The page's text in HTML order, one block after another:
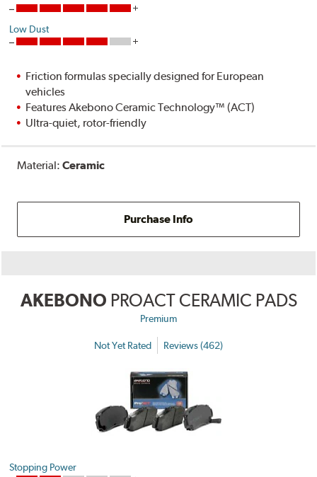
Low Dust
Friction formulas specially designed for European
vehicles
Features Akebono Ceramic Technology™ (ACT)
Ultra-quiet, rotor-friendly
Material:Ceramic
Purchase Info
AKEBONO PROACT CERAMIC PADS
Premium
Not Yet Rated Reviews (462)
Stopping Power